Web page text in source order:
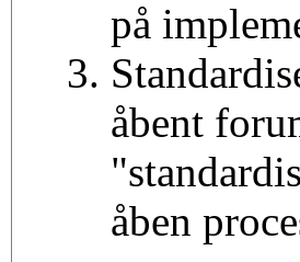
på
åbent
åben